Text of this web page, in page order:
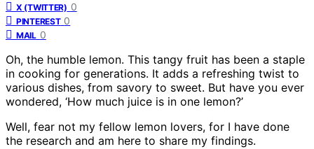
X (TWITTER) 0
PINTEREST 0
MAIL 0
Oh, the humble lemon. This tangy fruit has been a staple
in cooking for generations. It adds a refreshing twist to
various dishes, from savory to sweet. But have you ever
wondered, ‘How much juice is in one lemon?’
Well, fear not my fellow lemon lovers, for I have done
the research and am here to share my findings.